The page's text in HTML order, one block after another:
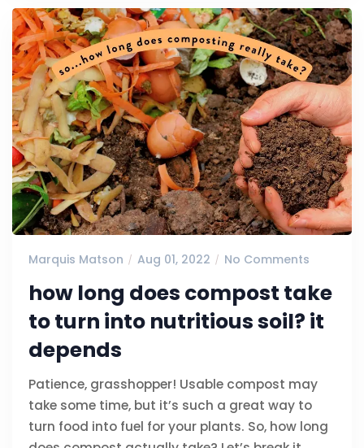
Marquis Matson Aug 01, 2022 No Comments
how long does compost take
to turn into nutritious soil? it
depends
Patience, grasshopper! Usable compost may
take some time, but it’s such a great way to
turn food into fuel for your plants. So, how long